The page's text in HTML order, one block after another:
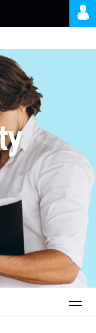
warranty. During the
card and receipt of